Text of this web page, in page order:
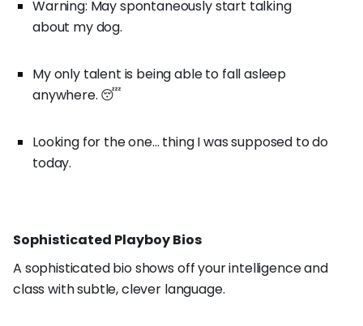
Warning: May spontaneously start talking
about my dog.
My only talent is being able to fall asleep
anywhere. 😴
Looking for the one... thing I was supposed to do
today.
Sophisticated Playboy Bios
A sophisticated bio shows off your intelligence and
class with subtle, clever language.